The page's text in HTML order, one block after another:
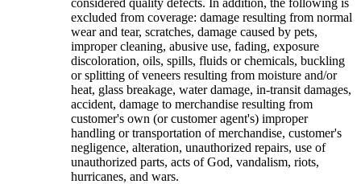
excluded from coverage: damage resulting from normal
wear and tear, scratches, damage caused by pets,
improper cleaning, abusive use, fading, exposure
discoloration, oils, spills, fluids or chemicals, buckling
or splitting of veneers resulting from moisture and/or
heat, glass breakage, water damage, in-transit damages,
accident, damage to merchandise resulting from
customer's own (or customer agent's) improper
handling or transportation of merchandise, customer's
negligence, alteration, unauthorized repairs, use of
unauthorized parts, acts of God, vandalism, riots,
hurricanes, and wars.